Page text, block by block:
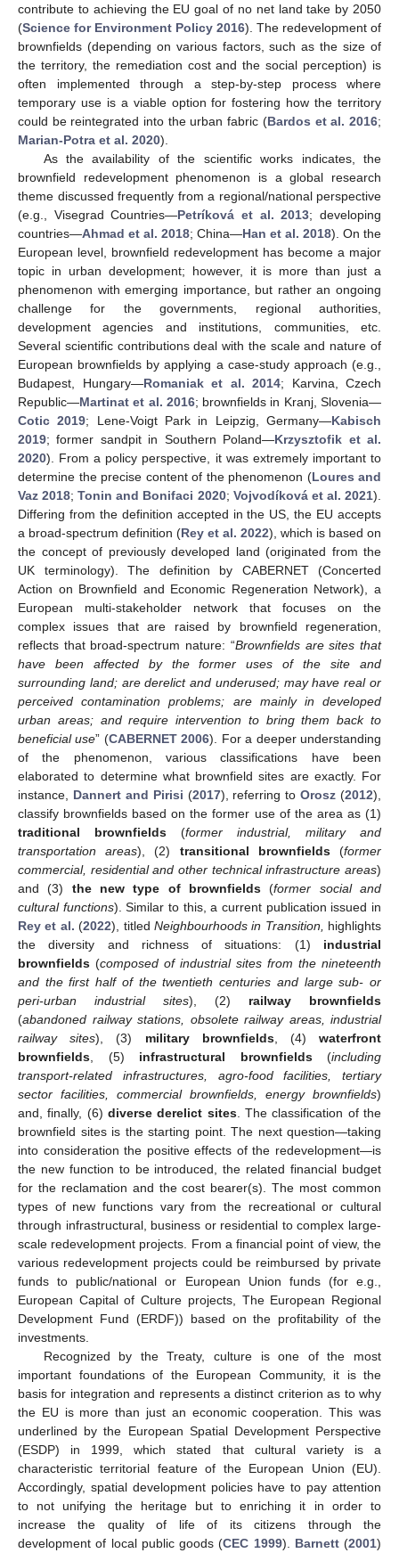
contribute to achieving the EU goal of no net land take by 2050
(Science for Environment Policy 2016). The redevelopment of
brownfields (depending on various factors, such as the size of
the territory, the remediation cost and the social perception) is
often implemented through a step-by-step process where
temporary use is a viable option for fostering how the territory
could be reintegrated into the urban fabric (Bardos et al. 2016;
Marian-Potra et al. 2020).
As the availability of the scientific works indicates, the
brownfield redevelopment phenomenon is a global research
theme discussed frequently from a regional/national perspective
(e.g., Visegrad Countries—Petríková et al. 2013; developing
countries—Ahmad et al. 2018; China—Han et al. 2018). On the
European level, brownfield redevelopment has become a major
topic in urban development; however, it is more than just a
phenomenon with emerging importance, but rather an ongoing
challenge for the governments, regional authorities,
development agencies and institutions, communities, etc.
Several scientific contributions deal with the scale and nature of
European brownfields by applying a case-study approach (e.g.,
Budapest, Hungary—Romaniak et al. 2014; Karvina, Czech
Republic—Martinat et al. 2016; brownfields in Kranj, Slovenia—
Cotic 2019; Lene-Voigt Park in Leipzig, Germany—Kabisch
2019; former sandpit in Southern Poland—Krzysztofik et al.
2020). From a policy perspective, it was extremely important to
determine the precise content of the phenomenon (Loures and
Vaz 2018;Tonin and Bonifaci 2020; Vojvodíková et al. 2021).
Differing from the definition accepted in the US, the EU accepts
a broad-spectrum definition (Rey et al. 2022), which is based on
the concept of previously developed land (originated from the
UK terminology). The definition by CABERNET (Concerted
Action on Brownfield and Economic Regeneration Network), a
European multi-stakeholder network that focuses on the
complex issues that are raised by brownfield regeneration,
reflects that broad-spectrum nature: “Brownfields are sites that
have been affected by the former uses of the site and
surrounding land; are derelict and underused; may have real or
perceived contamination problems; are mainly in developed
urban areas; and require intervention to bring them back to
beneficial use” (CABERNET 2006). For a deeper understanding
of the phenomenon, various classifications have been
elaborated to determine what brownfield sites are exactly. For
instance, Dannert and Pirisi (2017), referring toOrosz (2012),
classify brownfields based on the former use of the area as (1)
traditional brownfields (former industrial, military and
transportation areas), (2) transitional brownfields(former
commercial, residential and other technical infrastructure areas)
and (3) the new type of brownfields (former social and
cultural functions). Similar to this, a current publication issued in
Rey et al. (2022), titled Neighbourhoods in Transition,
highlights
the diversity and richness of situations: (1) industrial
brownfields (composed of industrial sites from the nineteenth
and the first half of the twentieth centuries and large sub- or
peri-urban industrial sites), (2) railway brownfields
(abandoned railway stations, obsolete railway areas, industrial
railway sites), (3) military brownfields, (4)waterfront
brownfields , (5) infrastructural brownfields(including
transport-related infrastructures, agro-food facilities, tertiary
sector facilities, commercial brownfields, energy brownfields)
and, finally, (6) diverse derelict sites. The classification of the
brownfield sites is the starting point. The next question—taking
into consideration the positive effects of the redevelopment—is
the new function to be introduced, the related financial budget
for the reclamation and the cost bearer(s). The most common
types of new functions vary from the recreational or cultural
through infrastructural, business or residential to complex large-
scale redevelopment projects. From a financial point of view, the
various redevelopment projects could be reimbursed by private
funds to public/national or European Union funds (for e.g.,
European Capital of Culture projects, The European Regional
Development Fund (ERDF)) based on the profitability of the
investments.
Recognized by the Treaty, culture is one of the most
important foundations of the European Community, it is the
basis for integration and represents a distinct criterion as to why
the EU is more than just an economic cooperation. This was
underlined by the European Spatial Development Perspective
(ESDP) in 1999, which stated that cultural variety is a
characteristic territorial feature of the European Union (EU).
Accordingly, spatial development policies have to pay attention
to not unifying the heritage but to enriching it in order to
increase the quality of life of its citizens through the
development of local public goods (CEC 1999). Barnett(2001)